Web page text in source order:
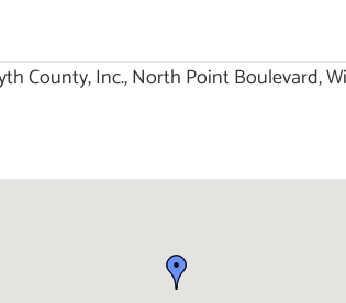
County, Inc., North Point Boulevard,